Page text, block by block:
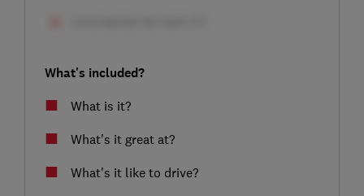
What's included?
What is it?
What's it great at?
What's it like to drive?